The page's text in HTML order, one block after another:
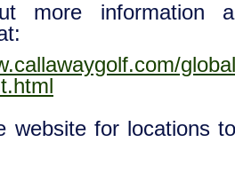
more information
website for locations